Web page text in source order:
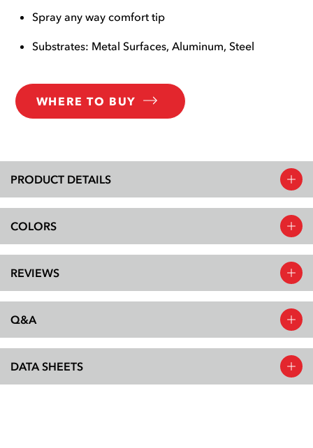
Spray any way comfort tip
Substrates: Metal Surfaces, Aluminum, Steel
WHERE TO BUY
PRODUCT DETAILS
COLORS
REVIEWS
Q&A
DATA SHEETS